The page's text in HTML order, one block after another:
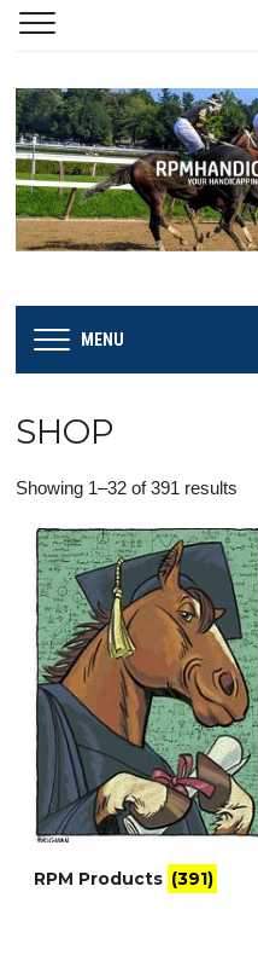
MENU
SHOP
Showing 1–32 of 391 results
RPM Products (391)